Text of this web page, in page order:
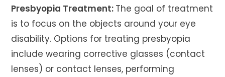
Presbyopia Treatment: The goal of treatment
is to focus on the objects around your eye
disability. Options for treating presbyopia
include wearing corrective glasses (contact
lenses) or contact lenses, performing